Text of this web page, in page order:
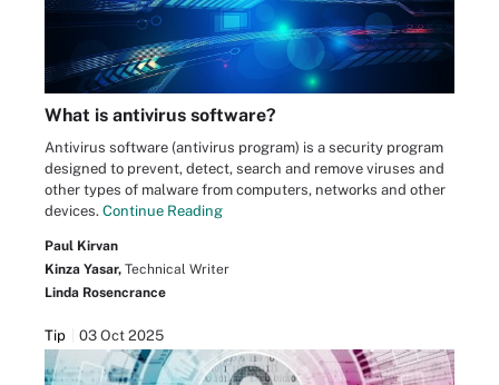
What is antivirus software?
Antivirus software (antivirus program) is a security program
designed to prevent, detect, search and remove viruses and
other types of malware from computers, networks and other
devices. Continue Reading
Paul Kirvan
Kinza Yasar, Technical Writer
Linda Rosencrance
Tip 03 Oct 2025